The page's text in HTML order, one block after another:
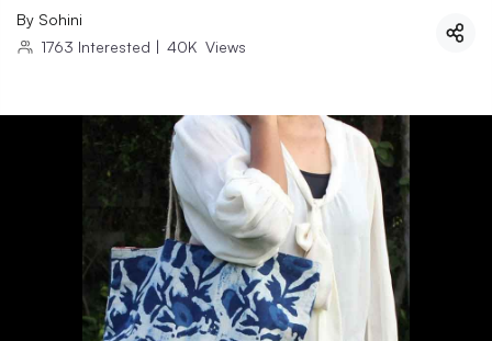
By Sohini
1763 Interested | 40K Views